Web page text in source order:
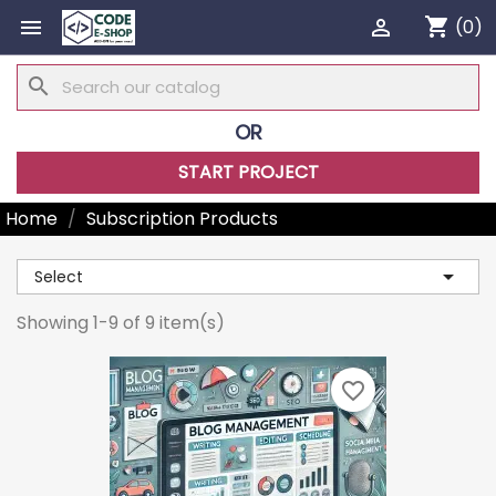
 shopping_cart (0)

search
OR
START PROJECT
Home
Subscription Products
Select 
Showing 1-9 of 9 item(s)
favorite_border